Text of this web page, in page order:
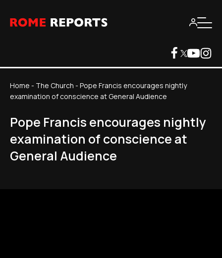
Home - The Church - Pope Francis encourages nightly
examination of conscience at General Audience
Pope Francis encourages nightly
examination of conscience at
General Audience